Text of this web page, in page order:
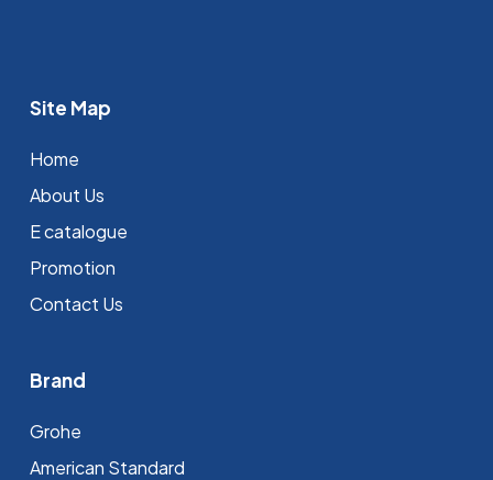
Site Map
Home
About Us
E catalogue
Promotion
Contact Us
Brand
Grohe
⁠American Standard